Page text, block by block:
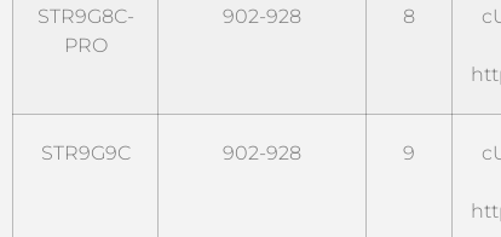
STR9G8C-
PRO
902-928 8
STR9G9C 902-928 9